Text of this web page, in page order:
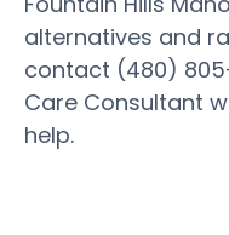
alternatives and
contact (480)
Care Consultant
help.